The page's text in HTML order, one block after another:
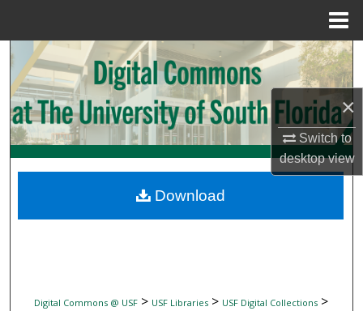
×
Switch to
desktopview
Search
Browse Collections
My Account
Digital Commons Network™
Digital Commons @ USF> USF Libraries> USF Digital Collections>
Download